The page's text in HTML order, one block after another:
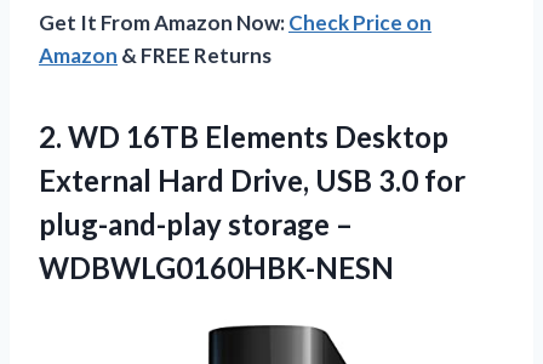
Get It From Amazon Now:Check Price on
Amazon & FREE Returns
2. WD 16TB Elements Desktop
External Hard Drive, USB 3.0 for
plug-and-play storage –
WDBWLG0160HBK-NESN